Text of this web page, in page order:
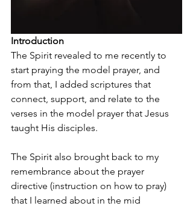
Introduction
The Spirit revealed to me recently to
start praying the model prayer, and
from that, I added scriptures that
connect, support, and relate to the
verses in the model prayer that Jesus
taught His disciples.
The Spirit also brought back to my
remembrance about the prayer
directive (instruction on how to pray)
that I learned about in the mid